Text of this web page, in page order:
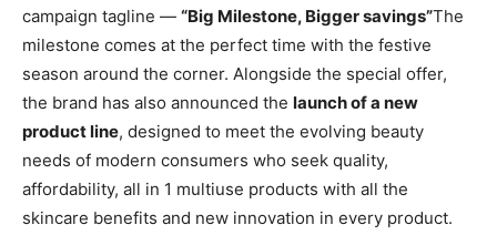
campaign tagline — “Big Milestone, Bigger savings”The
milestone comes at the perfect time with the festive
season around the corner. Alongside the special offer,
the brand has also announced the launch of a new
product line, designed to meet the evolving beauty
needs of modern consumers who seek quality,
affordability, all in 1 multiuse products with all the
skincare benefits and new innovation in every product.